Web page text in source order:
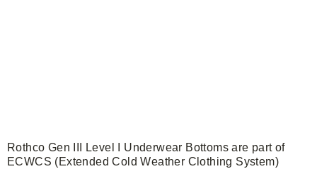
Rothco Gen III Level I Underwear Bottoms are part of
ECWCS (Extended Cold Weather Clothing System)